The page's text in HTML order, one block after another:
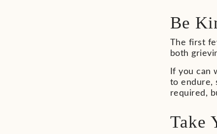
Be
The first
both
If you can
to endure,
required,
Take